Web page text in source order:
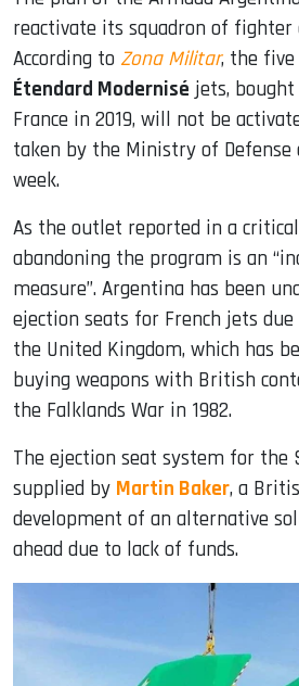
reactivate its squadron of fighter
According to Zona Militar, the five
Étendard Modernisé jets,
France in 2019, will not be
taken by the Ministry of
week.
As the outlet reported in a
abandoning the program is an
measure”. Argentina has been
ejection seats for French jets
the United Kingdom, which has
buying weapons with British
the Falklands War in 1982.
The ejection seat system for the
supplied by Martin Baker, a
development of an alternative
ahead due to lack of funds.